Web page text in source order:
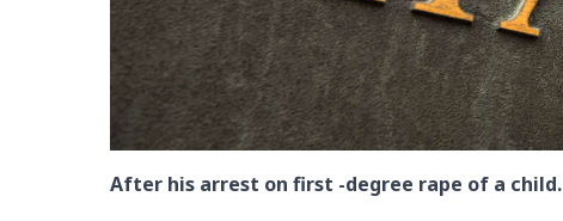
After his arrest on first -degree rape of a child.